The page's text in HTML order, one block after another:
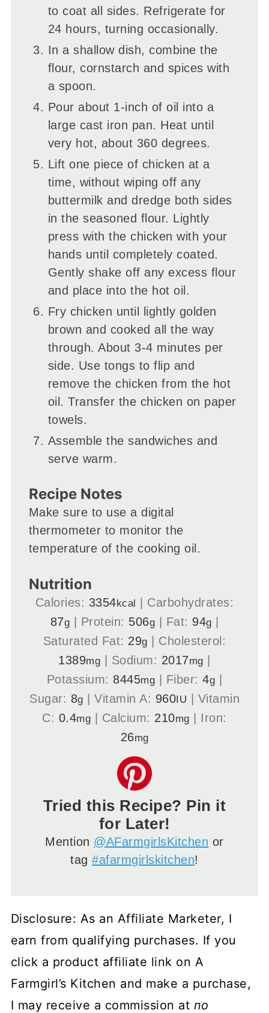
to coat all sides. Refrigerate for
24 hours, turning occasionally.
In a shallow dish, combine the
flour, cornstarch and spices with
a spoon.
Pour about 1-inch of oil into a
large cast iron pan. Heat until
very hot, about 360 degrees.
Lift one piece of chicken at a
time, without wiping off any
buttermilk and dredge both sides
in the seasoned flour. Lightly
press with the chicken with your
hands until completely coated.
Gently shake off any excess flour
and place into the hot oil.
Fry chicken until lightly golden
brown and cooked all the way
through. About 3-4 minutes per
side. Use tongs to flip and
remove the chicken from the hot
oil. Transfer the chicken on paper
towels.
Assemble the sandwiches and
serve warm.
Recipe Notes
Make sure to use a digital
thermometer to monitor the
temperature of the cooking oil.
Nutrition
Calories: 3354kcal
Carbohydrates:
87g Protein: 506g Fat: 94g
Saturated Fat: 29g
Cholesterol:
1389mg Sodium: 2017mg
Potassium: 8445mg Fiber:4g
Sugar: 8g Vitamin A: 960 IU
Vitamin
C: 0.4mg Calcium: 210mg
Iron:
26mg
Tried this Recipe? Pin it
for Later!
Mention @AFarmgirlsKitchen or
tag#afarmgirlskitchen!
Disclosure: As an Affiliate Marketer, I
earn from qualifying purchases. If you
click a product affiliate link on A
Farmgirl’s Kitchen and make a purchase,
I may receive a commission at no